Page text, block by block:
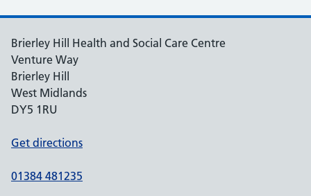
Brierley Hill Health and Social Care Centre
Venture Way
Brierley Hill
West Midlands
DY5 1RU
Get directions
01384 481235